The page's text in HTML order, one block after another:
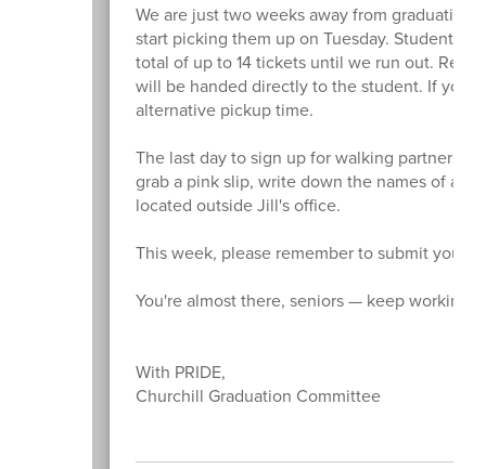
We are just two weeks away from
start picking them up on Tuesday. Students
total of up to 14 tickets until we run out.
will be handed directly to the student. If you
alternative pickup time.
The last day to sign up for walking partners
grab a pink slip, write down the names of all
located outside Jill's office.
This week, please remember to submit your
You're almost there, seniors — keep working
With PRIDE,
Churchill Graduation Committee